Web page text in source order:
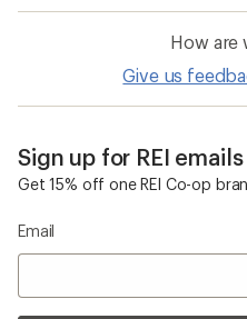
How are
Give us
Sign up for REI emails
Get 15% off one REI Co-op
Email